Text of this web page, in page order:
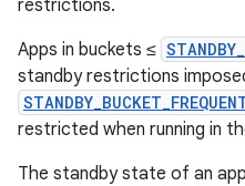
restrictions.
Apps in buckets ≤
standby restrictions
restricted when running in
The standby state of an